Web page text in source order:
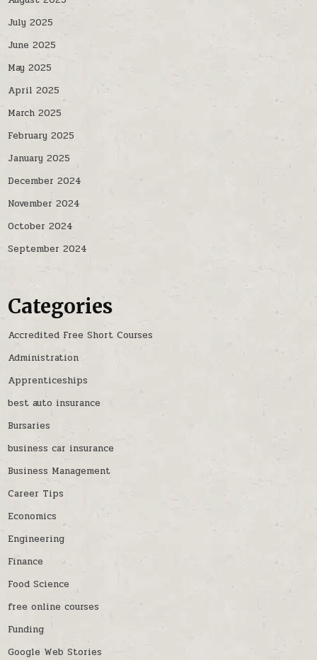
July 2025
June 2025
May 2025
April 2025
March 2025
February 2025
January 2025
December 2024
November 2024
October 2024
September 2024
Categories
Accredited Free Short Courses
Administration
Apprenticeships
best auto insurance
Bursaries
business car insurance
Business Management
Career Tips
Economics
Engineering
Finance
Food Science
free online courses
Funding
Google Web Stories